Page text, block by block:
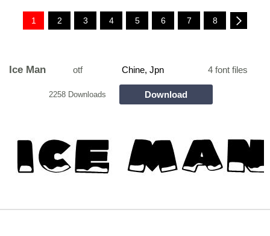
1 2 3 4 5 6 7 8
Ice Man otf Chine, Jpn 4 font files
2258 Downloads Download